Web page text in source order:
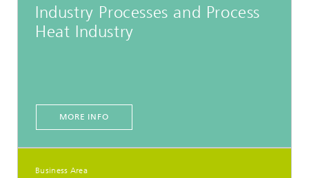
Industry Processes and Process
Heat Industry
MORE INFO
Business Area